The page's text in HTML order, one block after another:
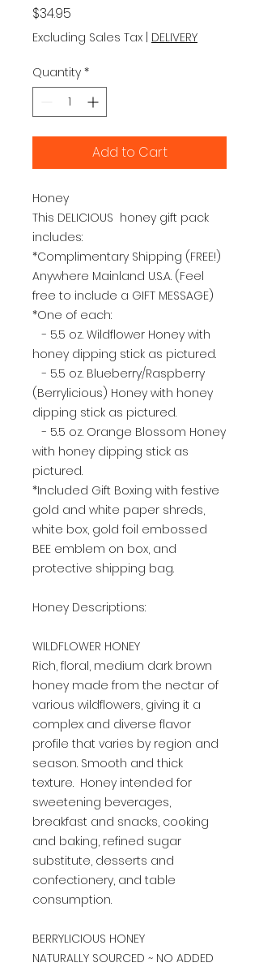
$34.95
Excluding Sales Tax | DELIVERY
Quantity *
Add to Cart
Honey
This DELICIOUS honey gift pack
includes:
*Complimentary Shipping (FREE!)
Anywhere Mainland U.S.A. (Feel
free to include a GIFT MESSAGE)
*One of each:
- 5.5 oz. Wildflower Honey with
honey dipping stick as pictured.
- 5.5 oz. Blueberry/Raspberry
(Berrylicious) Honey with honey
dipping stick as pictured.
- 5.5 oz. Orange Blossom Honey
with honey dipping stick as
pictured.
*Included Gift Boxing with festive
gold and white paper shreds,
white box, gold foil embossed
BEE emblem on box, and
protective shipping bag.
Honey Descriptions:
WILDFLOWER HONEY
Rich, floral, medium dark brown
honey made from the nectar of
various wildflowers, giving it a
complex and diverse flavor
profile that varies by region and
season. Smooth and thick
texture. Honey intended for
sweetening beverages,
breakfast and snacks, cooking
and baking, refined sugar
substitute, desserts and
confectionery, and table
consumption.
BERRYLICIOUS HONEY
NATURALLY SOURCED ~ NO ADDED